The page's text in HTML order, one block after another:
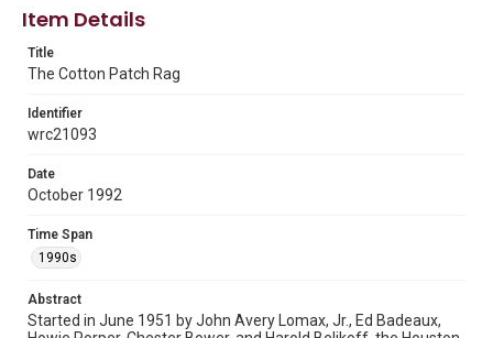
Texas--Houston
Source
Houston Folklore and Music Society records, 1951-2016,
MS 668, Box 1, Woodson Research Center, Fondren
Rights
University permission to share this material online. It is being
made available for non-profit educational use. Permission to
examine physical and digital collection items does not imply
materials available for use in research, teaching, and private
study. Any uses beyond the spirit of Fair Use require
permission from owners of rights, heir(s) or assigns. See
Item Details
Title
The Cotton Patch Rag
Identifier
wrc21093
Date
October 1992
Time Span
1990s
Abstract
Started in June 1951 by John Avery Lomax, Jr., Ed Badeaux,